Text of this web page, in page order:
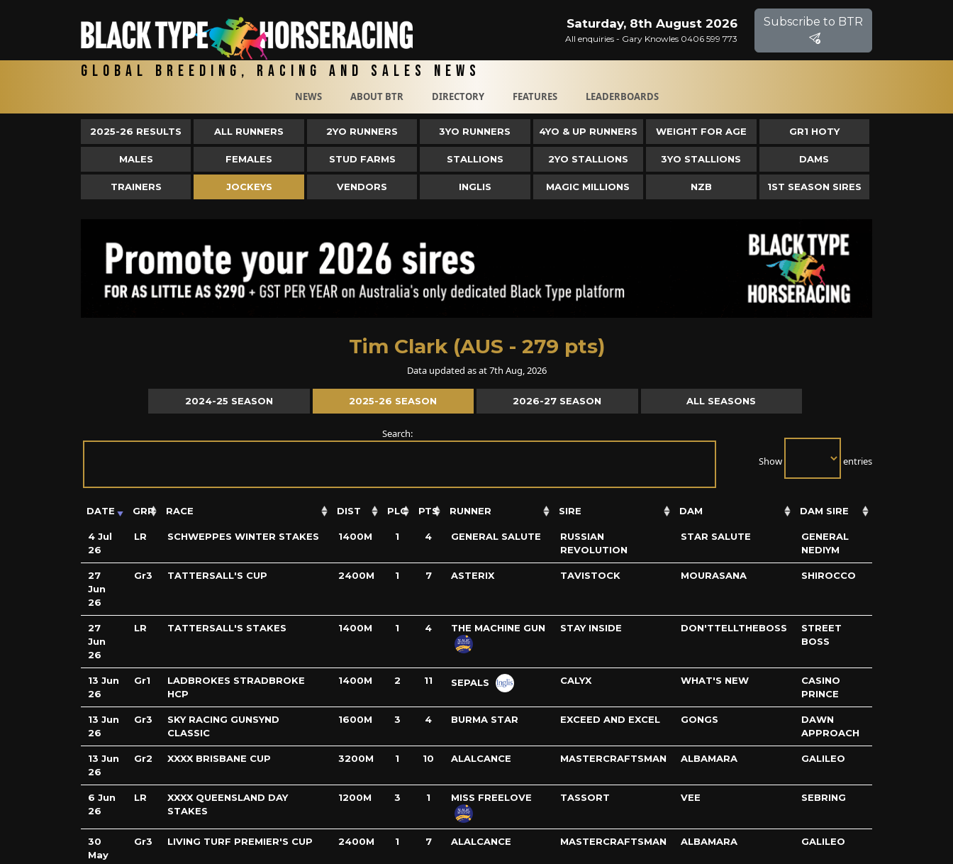
Saturday, 8th August 2026
All enquiries - Gary Knowles 0406 599 773
Subscribe to BTR
Global Breeding, Racing and Sales News
NEWS ABOUT BTR DIRECTORY FEATURES LEADERBOARDS
2025-26 RESULTS ALL RUNNERS 2YO RUNNERS 3YO RUNNERS 4YO & UP RUNNERS WEIGHT FOR AGE GR1 HOTY
MALES FEMALES STUD FARMS STALLIONS 2YO STALLIONS 3YO STALLIONS DAMS
TRAINERS JOCKEYS VENDORS INGLIS MAGIC MILLIONS NZB 1ST SEASON SIRES
Tim Clark (AUS - 279 pts)
Data updated as at 7th Aug, 2026
2024-25 SEASON 2025-26 SEASON 2026-27 SEASON ALL SEASONS
Show entries
Search:
DATE GRP RACE DIST PLC PTS RUNNER SIRE DAM DAM SIRE
4 Jul
26
LR SCHWEPPES WINTER STAKES 1400M 1 4 GENERAL SALUTE
RUSSIAN
REVOLUTION
STAR SALUTE
GENERAL
NEDIYM
27
Jun
26
Gr3 TATTERSALL'S CUP 2400M 1 7 ASTERIX TAVISTOCK MOURASANA SHIROCCO
27
Jun
26
LR TATTERSALL'S STAKES 1400M 1 4 THE MACHINE GUN STAY INSIDE DON'TTELLTHEBOSS
STREET
BOSS
13 Jun
26
Gr1
LADBROKES STRADBROKE
HCP
1400M 2 11 SEPALS CALYX WHAT'S NEW
CASINO
PRINCE
13 Jun
26
Gr3
SKY RACING GUNSYND
CLASSIC
1600M 3 4 BURMA STAR EXCEED AND EXCEL GONGS
DAWN
APPROACH
13 Jun
26
Gr2 XXXX BRISBANE CUP 3200M 1 10 ALALCANCE MASTERCRAFTSMAN ALBAMARA GALILEO
6 Jun
26
LR
XXXX QUEENSLAND DAY
STAKES
1200M 3 1 MISS FREELOVE TASSORT VEE SEBRING
30
May
Gr3 LIVING TURF PREMIER'S CUP 2400M 1 7 ALALCANCE MASTERCRAFTSMAN ALBAMARA GALILEO